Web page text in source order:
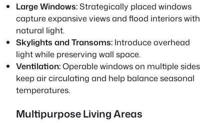
Large Windows:Strategically placed windows
capture expansive views and flood interiors with
natural light.
Skylights and Transoms: Introduce overhead
light while preserving wall space.
Ventilation:Operable windows on multiple sides
keep air circulating and help balance seasonal
temperatures.
Multipurpose Living Areas